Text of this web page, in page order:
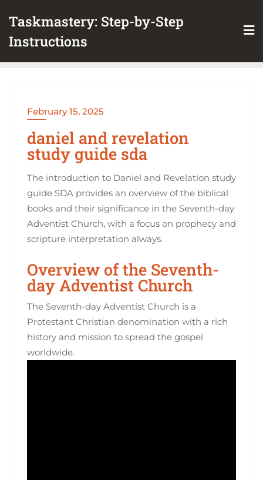
content
Taskmastery: Step-by-Step
Instructions
February 15, 2025
daniel and revelation
study guide sda
The introduction to Daniel and Revelation study
guide SDA provides an overview of the biblical
books and their significance in the Seventh-day
Adventist Church, with a focus on prophecy and
scripture interpretation always.
Overview of the Seventh-
day Adventist Church
The Seventh-day Adventist Church is a
Protestant Christian denomination with a rich
history and mission to spread the gospel
worldwide.